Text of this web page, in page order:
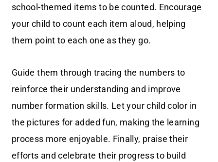
school-themed items to be counted. Encourage
your child to count each item aloud, helping
them point to each one as they go.
Guide them through tracing the numbers to
reinforce their understanding and improve
number formation skills. Let your child color in
the pictures for added fun, making the learning
process more enjoyable. Finally, praise their
efforts and celebrate their progress to build